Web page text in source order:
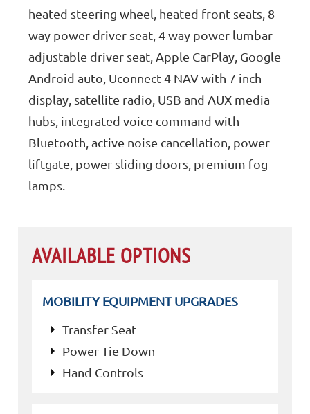
heated steering wheel, heated front seats, 8
way power driver seat, 4 way power lumbar
adjustable driver seat, Apple CarPlay, Google
Android auto, Uconnect 4 NAV with 7 inch
display, satellite radio, USB and AUX media
hubs, integrated voice command with
Bluetooth, active noise cancellation, power
liftgate, power sliding doors, premium fog
lamps.
AVAILABLE OPTIONS
MOBILITY EQUIPMENT UPGRADES
Transfer Seat
Power Tie Down
Hand Controls